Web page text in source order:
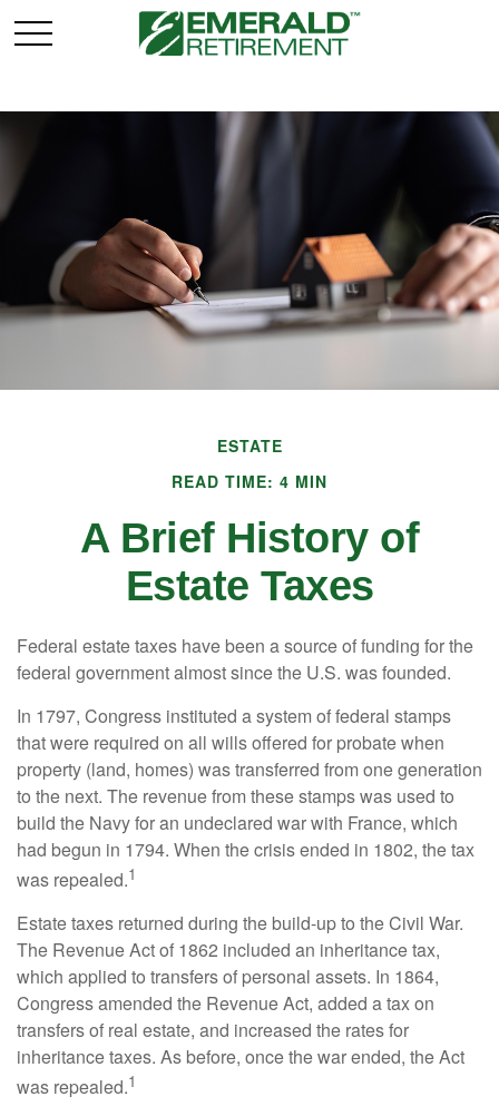
ESTATE
READ TIME: 4 MIN
A Brief History of
Estate Taxes
Federal estate taxes have been a source of funding for the
federal government almost since the U.S. was founded.
In 1797, Congress instituted a system of federal stamps
that were required on all wills offered for probate when
property (land, homes) was transferred from one generation
to the next. The revenue from these stamps was used to
build the Navy for an undeclared war with France, which
had begun in 1794. When the crisis ended in 1802, the tax
was repealed.1
Estate taxes returned during the build-up to the Civil War.
The Revenue Act of 1862 included an inheritance tax,
which applied to transfers of personal assets. In 1864,
Congress amended the Revenue Act, added a tax on
transfers of real estate, and increased the rates for
inheritance taxes. As before, once the war ended, the Act
was repealed.1